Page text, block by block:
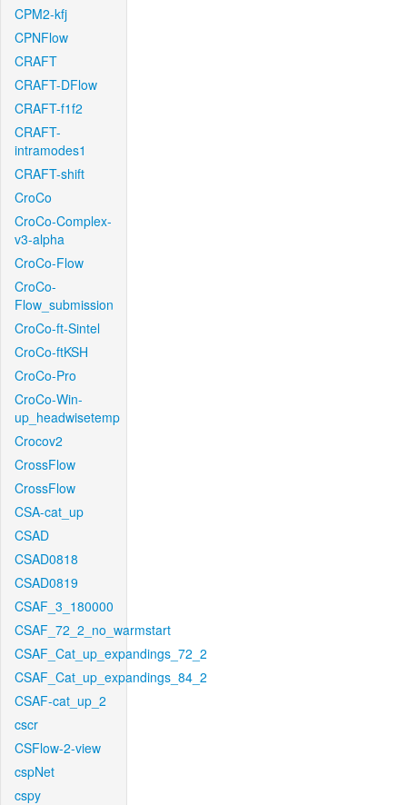
CPM2-kfj
CPNFlow
CRAFT
CRAFT-DFlow
CRAFT-f1f2
CRAFT-
intramodes1
CRAFT-shift
CroCo
CroCo-Complex-
v3-alpha
CroCo-Flow
CroCo-
Flow_submission
CroCo-ft-Sintel
CroCo-ftKSH
CroCo-Pro
CroCo-Win-
up_headwisetemp
Crocov2
CrossFlow
CrossFlow
CSA-cat_up
CSAD
CSAD0818
CSAD0819
CSAF_3_180000
CSAF_72_2_no_warmstart
CSAF_Cat_up_expandings_72_2
CSAF_Cat_up_expandings_84_2
CSAF-cat_up_2
cscr
CSFlow-2-view
cspNet
cspy